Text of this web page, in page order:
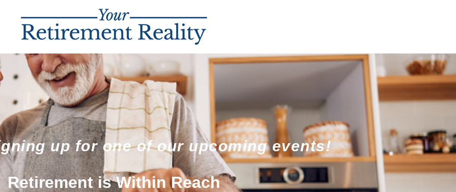
up for one of our upcoming events!
Retirement is Within Reach